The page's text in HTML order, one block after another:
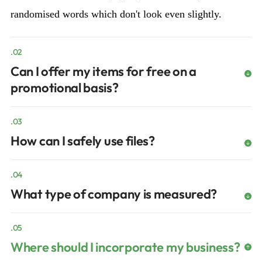
randomised words which don't look even slightly.
.02
Can I offer my items for free on a
promotional basis?
.03
How can I safely use files?
.04
What type of company is measured?
.05
Where should I incorporate my business?